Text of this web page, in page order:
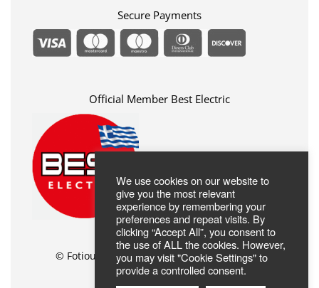
Secure Payments
Official Member Best Electric
© Fotiou Shop // Web Designby Wdesign.gr
We use cookies on our website to
give you the most relevant
experience by remembering your
preferences and repeat visits. By
clicking “Accept All”, you consent to
the use of ALL the cookies. However,
you may visit "Cookie Settings" to
provide a controlled consent.